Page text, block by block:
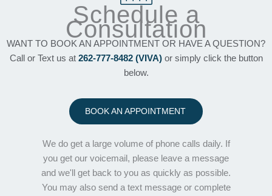
Schedule a
Consultation
WANT TO BOOK AN APPOINTMENT OR HAVE A QUESTION?
Call or Text us at 262-777-8482 (VIVA)or simply click the button
below.
BOOK AN APPOINTMENT
We do get a large volume of phone calls daily. If
you get our voicemail, please leave a message
and we'll get back to you as quickly as possible.
You may also send a text message or complete